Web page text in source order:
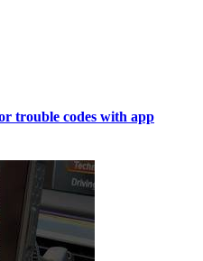
trouble codes with app